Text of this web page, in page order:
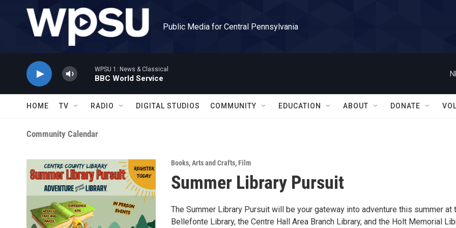
Skip to main content
Public Media for Central Pennsylvania
WPSU 1: News & Classical
BBC World Service
HOME TV RADIO DIGITAL STUDIOS COMMUNITY EDUCATION ABOUT DONATE
Community Calendar
Books,Arts and Crafts,Film
Summer Library Pursuit
The Summer Library Pursuit will be your gateway into adventure this summer at
Bellefonte Library, the Centre Hall Area Branch Library, and the Holt Memorial